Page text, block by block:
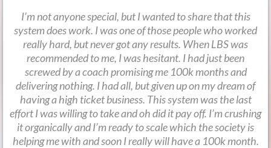
I’m not anyone special, but I wanted to share that this
system does work. I was one of those people who worked
really hard, but never got any results. When LBS was
recommended to me, I was hesitant. I had just been
screwed by a coach promising me 100k months and
delivering nothing. I had all, but given up on my dream of
having a high ticket business. This system was the last
effort I was willing to take and oh did it pay off. I’m crushing
it organically and I’m ready to scale which the society is
helping me with and soon I really will have a 100k month.